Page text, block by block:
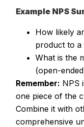
Example NPS
How likely
product to a
What is the
(open-
Remember: NPS
one piece of the
Combine it with
comprehensive